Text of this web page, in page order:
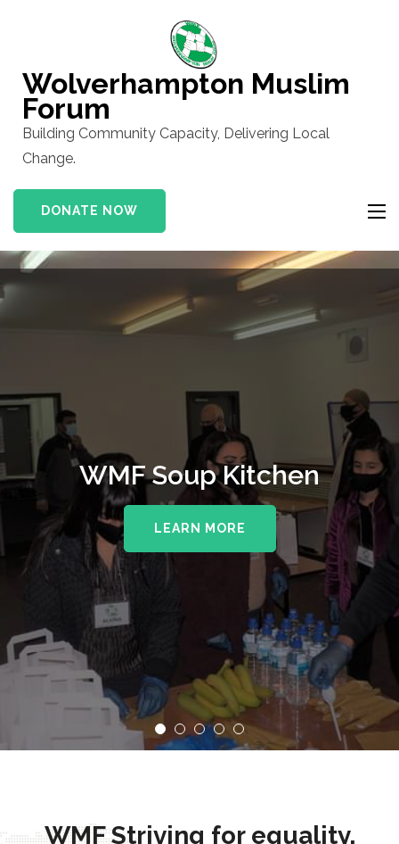
(Press
Enter)
Wolverhampton Muslim
Forum
Building Community Capacity, Delivering Local
Change.
DONATE NOW
WMF Soup Kitchen
LEARN MORE
WMF Striving for equality,